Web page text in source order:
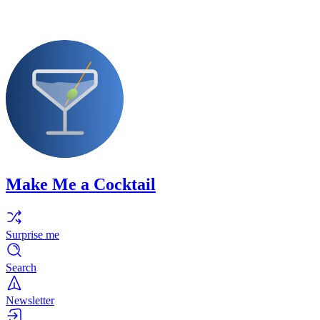
Make Me a Cocktail
Surprise me
Search
Newsletter